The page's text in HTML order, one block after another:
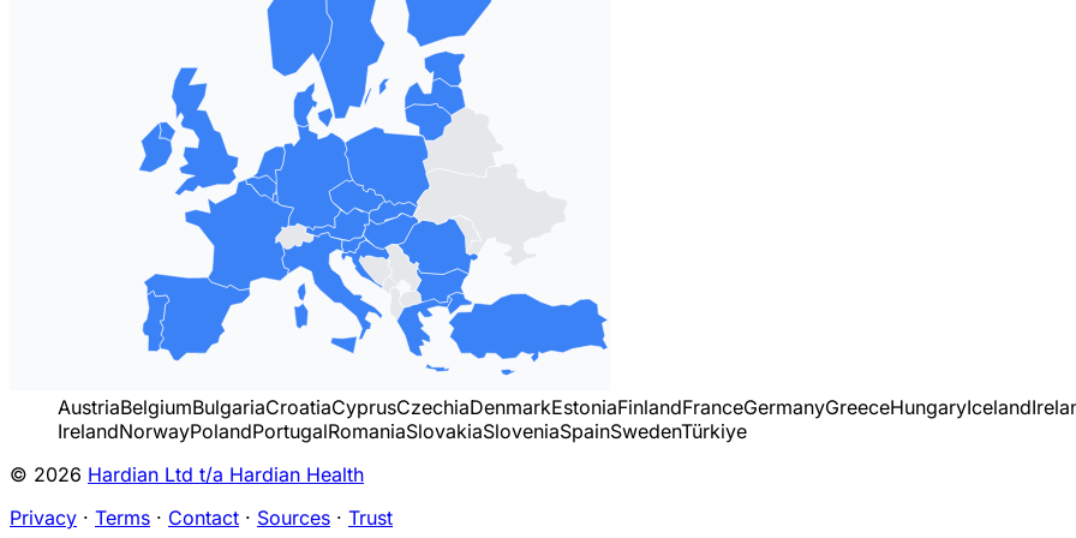
AustriaBelgiumBulgariaCroatiaCyprusCzechiaDenmarkEstoniaFinlandFranceGermanyGreeceHungaryIceland
IrelandNorwayPolandPortugalRomaniaSlovakiaSloveniaSpainSwedenTürkiye
© 2026 Hardian Ltd t/a Hardian Health
Privacy · Terms · Contact · Sources · Trust